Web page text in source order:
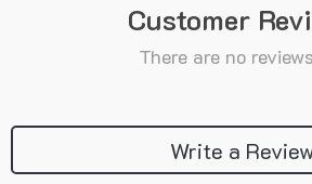
Customer
There are no
Write a